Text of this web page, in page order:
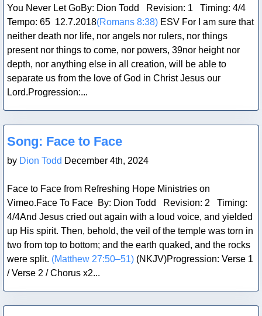
You Never Let GoBy: Dion Todd Revision: 1 Timing: 4/4
Tempo: 65 12.7.2018(Romans 8:38)ESV For I am sure that
neither death nor life, nor angels nor rulers, nor things
present nor things to come, nor powers, 39nor height nor
depth, nor anything else in all creation, will be able to
separate us from the love of God in Christ Jesus our
Lord.Progression:...
Blog Post
Song: Face to Face
by Dion Todd December 4th, 2024
Face to Face from Refreshing Hope Ministries on
Vimeo.Face To Face By: Dion Todd Revision: 2 Timing:
4/4And Jesus cried out again with a loud voice, and yielded
up His spirit. Then, behold, the veil of the temple was torn in
two from top to bottom; and the earth quaked, and the rocks
were split. (Matthew 27:50–51)(NKJV)Progression: Verse 1
/ Verse 2 / Chorus x2...
Blog Post